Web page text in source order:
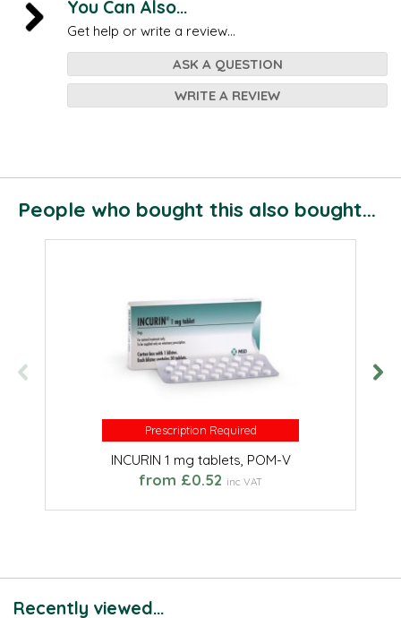
You Can Also...
Get help or write a review...
ASK A QUESTION
WRITE A REVIEW
People who bought this also bought...
Prescription Required
Prescription Required
INCURIN 1 mg tablets, POM-V
from £0.52 inc VAT
Recently viewed...